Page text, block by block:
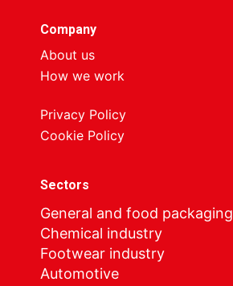
Company
About us
How we work
Privacy Policy
Cookie Policy
Sectors
General and food packaging
Chemical industry
Footwear industry
Automotive